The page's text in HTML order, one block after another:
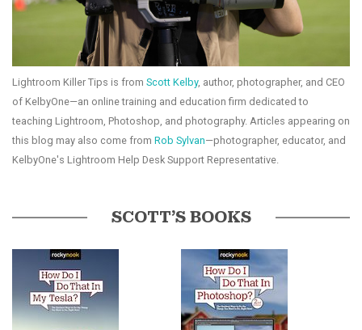
Lightroom Killer Tips is from Scott Kelby, author, photographer, and CEO
of KelbyOne—an online training and education firm dedicated to
teaching Lightroom, Photoshop, and photography. Articles appearing on
this blog may also come from Rob Sylvan—photographer, educator, and
KelbyOne's Lightroom Help Desk Support Representative.
SCOTT’S BOOKS